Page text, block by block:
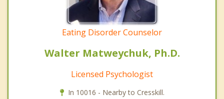
Eating Disorder Counselor
Walter Matweychuk, Ph.D.
Licensed Psychologist
In 10016 - Nearby to Cresskill.